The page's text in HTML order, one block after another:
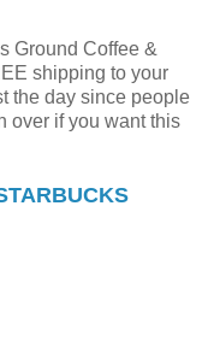
Ground Coffee &
shipping to your
the day since people
over if you want this